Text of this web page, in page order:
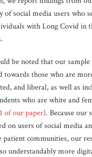
of social media users who
with Long Covid in
be noted that our sample
towards those who are
and liberal, as well as
who are white and
of our paper). Because our
on users of social media
patient communities, our
understandably more